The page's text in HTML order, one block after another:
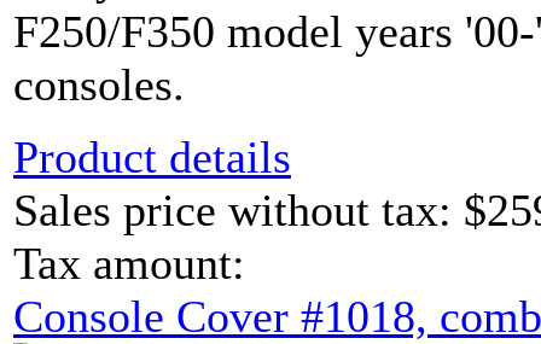
F250/F350 model years
consoles.
Product details
Sales price without tax:
Tax amount:
Console Cover #1018,